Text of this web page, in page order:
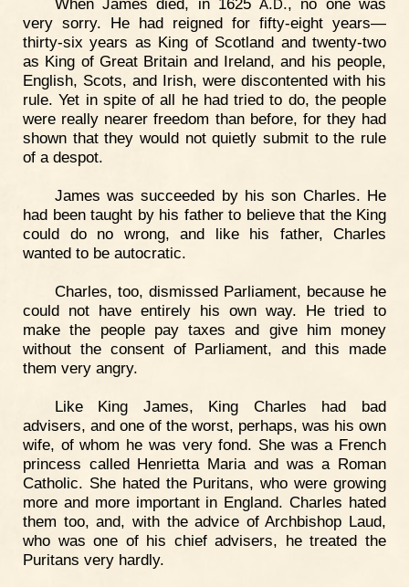
When James died, in 1625A.D., no one was
very sorry. He had reigned for fifty-eight years—
thirty-six years as King of Scotland and twenty-two
as King of Great Britain and Ireland, and his people,
English, Scots, and Irish, were discontented with his
rule. Yet in spite of all he had tried to do, the people
were really nearer freedom than before, for they had
shown that they would not quietly submit to the rule
of a despot.
James was succeeded by his son Charles. He
had been taught by his father to believe that the King
could do no wrong, and like his father, Charles
wanted to be autocratic.
Charles, too, dismissed Parliament, because he
could not have entirely his own way. He tried to
make the people pay taxes and give him money
without the consent of Parliament, and this made
them very angry.
Like King James, King Charles had bad
advisers, and one of the worst, perhaps, was his own
wife, of whom he was very fond. She was a French
princess called Henrietta Maria and was a Roman
Catholic. She hated the Puritans, who were growing
more and more important in England. Charles hated
them too, and, with the advice of Archbishop Laud,
who was one of his chief advisers, he treated the
Puritans very hardly.